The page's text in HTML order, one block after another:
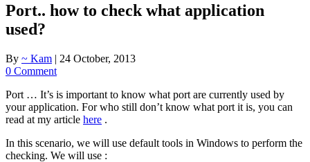
Port.. how to check what application
used?
By ~ Kam | 24 October, 2013
0 Comment
Port … It’s is important to know what port are currently used by
your application. For who still don’t know what port it is, you can
read at my article here .
In this scenario, we will use default tools in Windows to perform the
checking. We will use :